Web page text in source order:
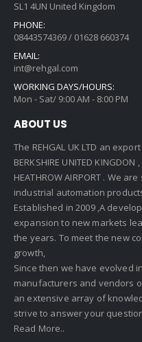
SL1 4UN United Kingdom
PHONE:
08443574369 / 01628 660374
EMAIL:
int@rehgal.com
WORKING DAYS/HOURS:
Mon - Sat/ 9:00 AM - 8:00 PM
ABOUT US
The REHGAL UK LTD an
BERKSHIRE UNITED
HEATHROW AIRPORT . We
industrial automation
Established in 2009 ,A
expansion to new markets
the years. To meet the new
growth,
Since then we have evolved
manufacturers and vendors
an extensive array of
strive to answer your
Read More..